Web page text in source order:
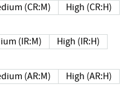
(CR:M) High (CR:H)
(IR:M) High (IR:H)
(AR:M) High (AR:H)